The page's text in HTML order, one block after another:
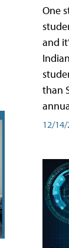
One
and
than
12/14/